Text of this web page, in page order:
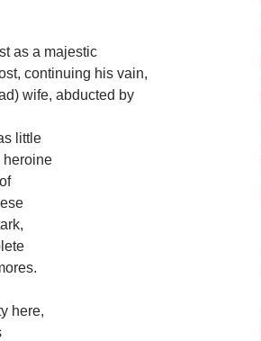
as a majestic
continuing his vain,
wife, abducted by
little
heroine
here,